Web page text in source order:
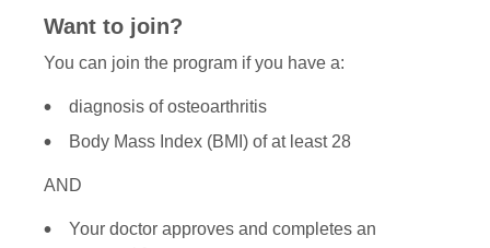
Want to join?
You can join the program if you have a:
diagnosis of osteoarthritis
Body Mass Index (BMI) of at least 28
AND
Your doctor approves and completes an